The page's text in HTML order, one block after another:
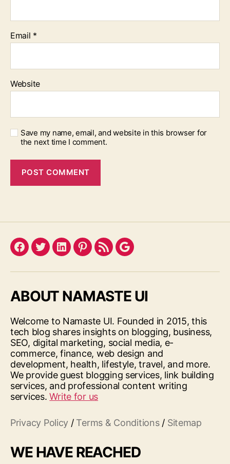
Email *
Website
Save my name, email, and website in this browser for
the next time I comment.
Facebook
TwitterLinkedInPinterest
FeedGoogle
ABOUT NAMASTE UI
Welcome to Namaste UI. Founded in 2015, this
tech blog shares insights on blogging, business,
SEO, digital marketing, social media, e-
commerce, finance, web design and
development, health, lifestyle, travel, and more.
We provide guest blogging services, link building
services, and professional content writing
services.Write for us
Privacy Policy / Terms & Conditions/ Sitemap
WE HAVE REACHED